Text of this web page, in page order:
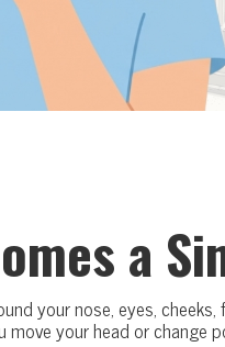
a
your nose, eyes, cheeks,
your head or change